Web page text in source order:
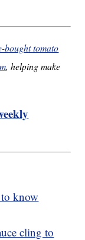
bought tomato
, helping make
to know
cling to